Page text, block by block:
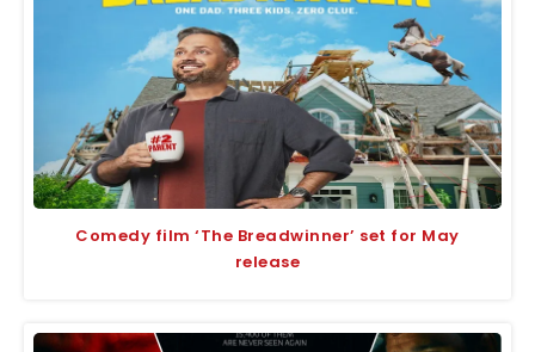
Comedy film ‘The Breadwinner’ set for May
release